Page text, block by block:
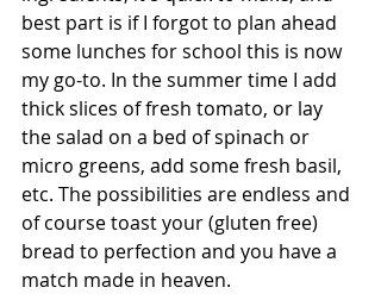
best part is if I forgot to plan ahead
some lunches for school this is now
my go-to. In the summer time I add
thick slices of fresh tomato, or lay
the salad on a bed of spinach or
micro greens, add some fresh basil,
etc. The possibilities are endless and
of course toast your (gluten free)
bread to perfection and you have a
match made in heaven.